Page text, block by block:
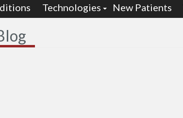
Technologies
New Patients